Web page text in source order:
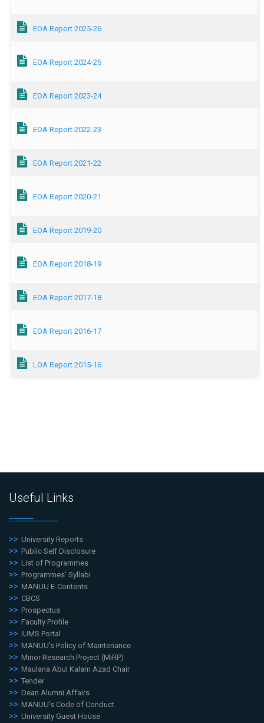
EOA Report 2025-26
EOA Report 2024-25
EOA Report 2023-24
EOA Report 2022-23
EOA Report 2021-22
EOA Report 2020-21
EOA Report 2019-20
EOA Report 2018-19
EOA Report 2017-18
EOA Report 2016-17
LOA Report 2015-16
Useful Links
University Reports
Public Self Disclosure
List of Programmes
Programmes' Syllabi
MANUU E-Contents
CBCS
Prospectus
Faculty Profile
iUMS Portal
MANUU's Policy of Maintenance
Minor Research Project (MiRP)
Maulana Abul Kalam Azad Chair
Tender
Dean Alumni Affairs
MANUU's Code of Conduct
University Guest House